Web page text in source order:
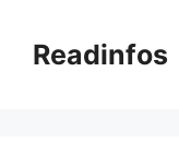
contentReadinfos